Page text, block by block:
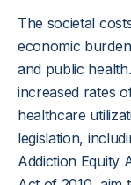
The societal
economic
and public
increased rates
healthcare
legislation,
Addiction Equity